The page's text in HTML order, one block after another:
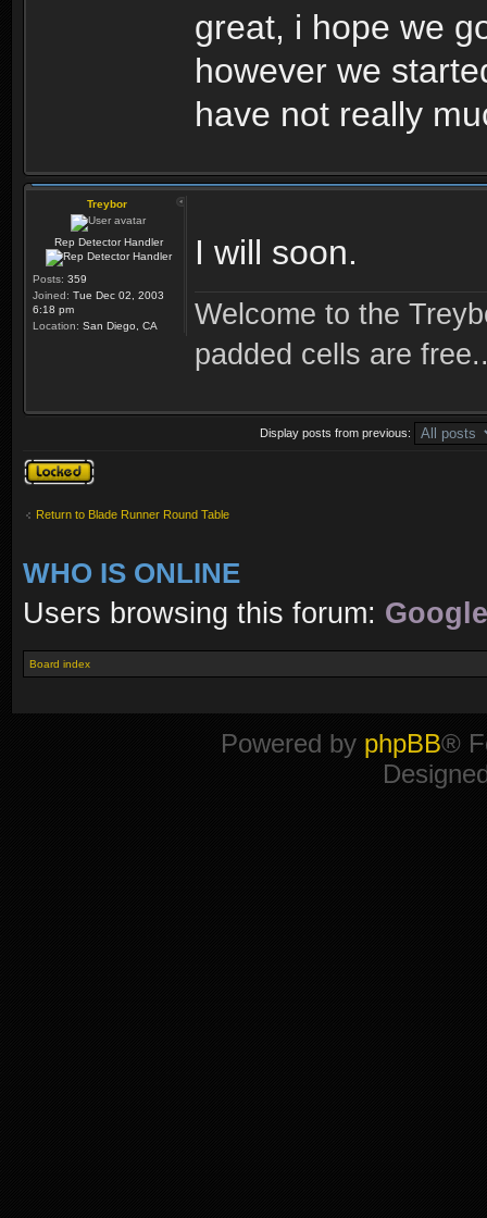
great, i hope we
however we
have not really
Treybor
Rep Detector Handler
Posts: 359
Joined: Tue Dec 02, 2003
6:18 pm
Location: San Diego, CA
I will soon.
Welcome to the
padded cells are
Display posts from previous:
Topic locked
Return to Blade Runner Round Table
WHO IS ONLINE
Users browsing this forum:
Board index
Powered by phpBB®